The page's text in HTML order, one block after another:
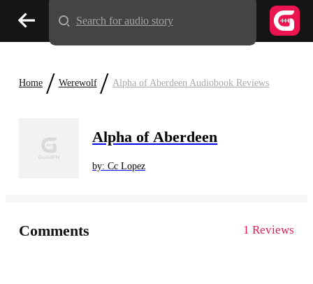
Home / Werewolf / Alpha of Aberdeen Audiobook Reviews
Alpha of Aberdeen
by: Cc Lopez
Comments 1 Reviews
Search for audio story